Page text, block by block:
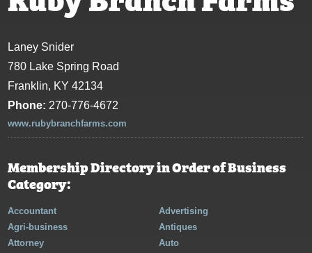
Laney Snider
780 Lake Spring Road
Franklin, KY 42134
Phone: 270-776-4672
www.rubybranchfarms.com
Membership Directory in Order of Business
Category:
Accountant
Advertising
Agri-business
Antiques
Attorney
Auto